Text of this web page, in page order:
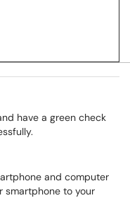
have a green check
and computer
smartphone to your